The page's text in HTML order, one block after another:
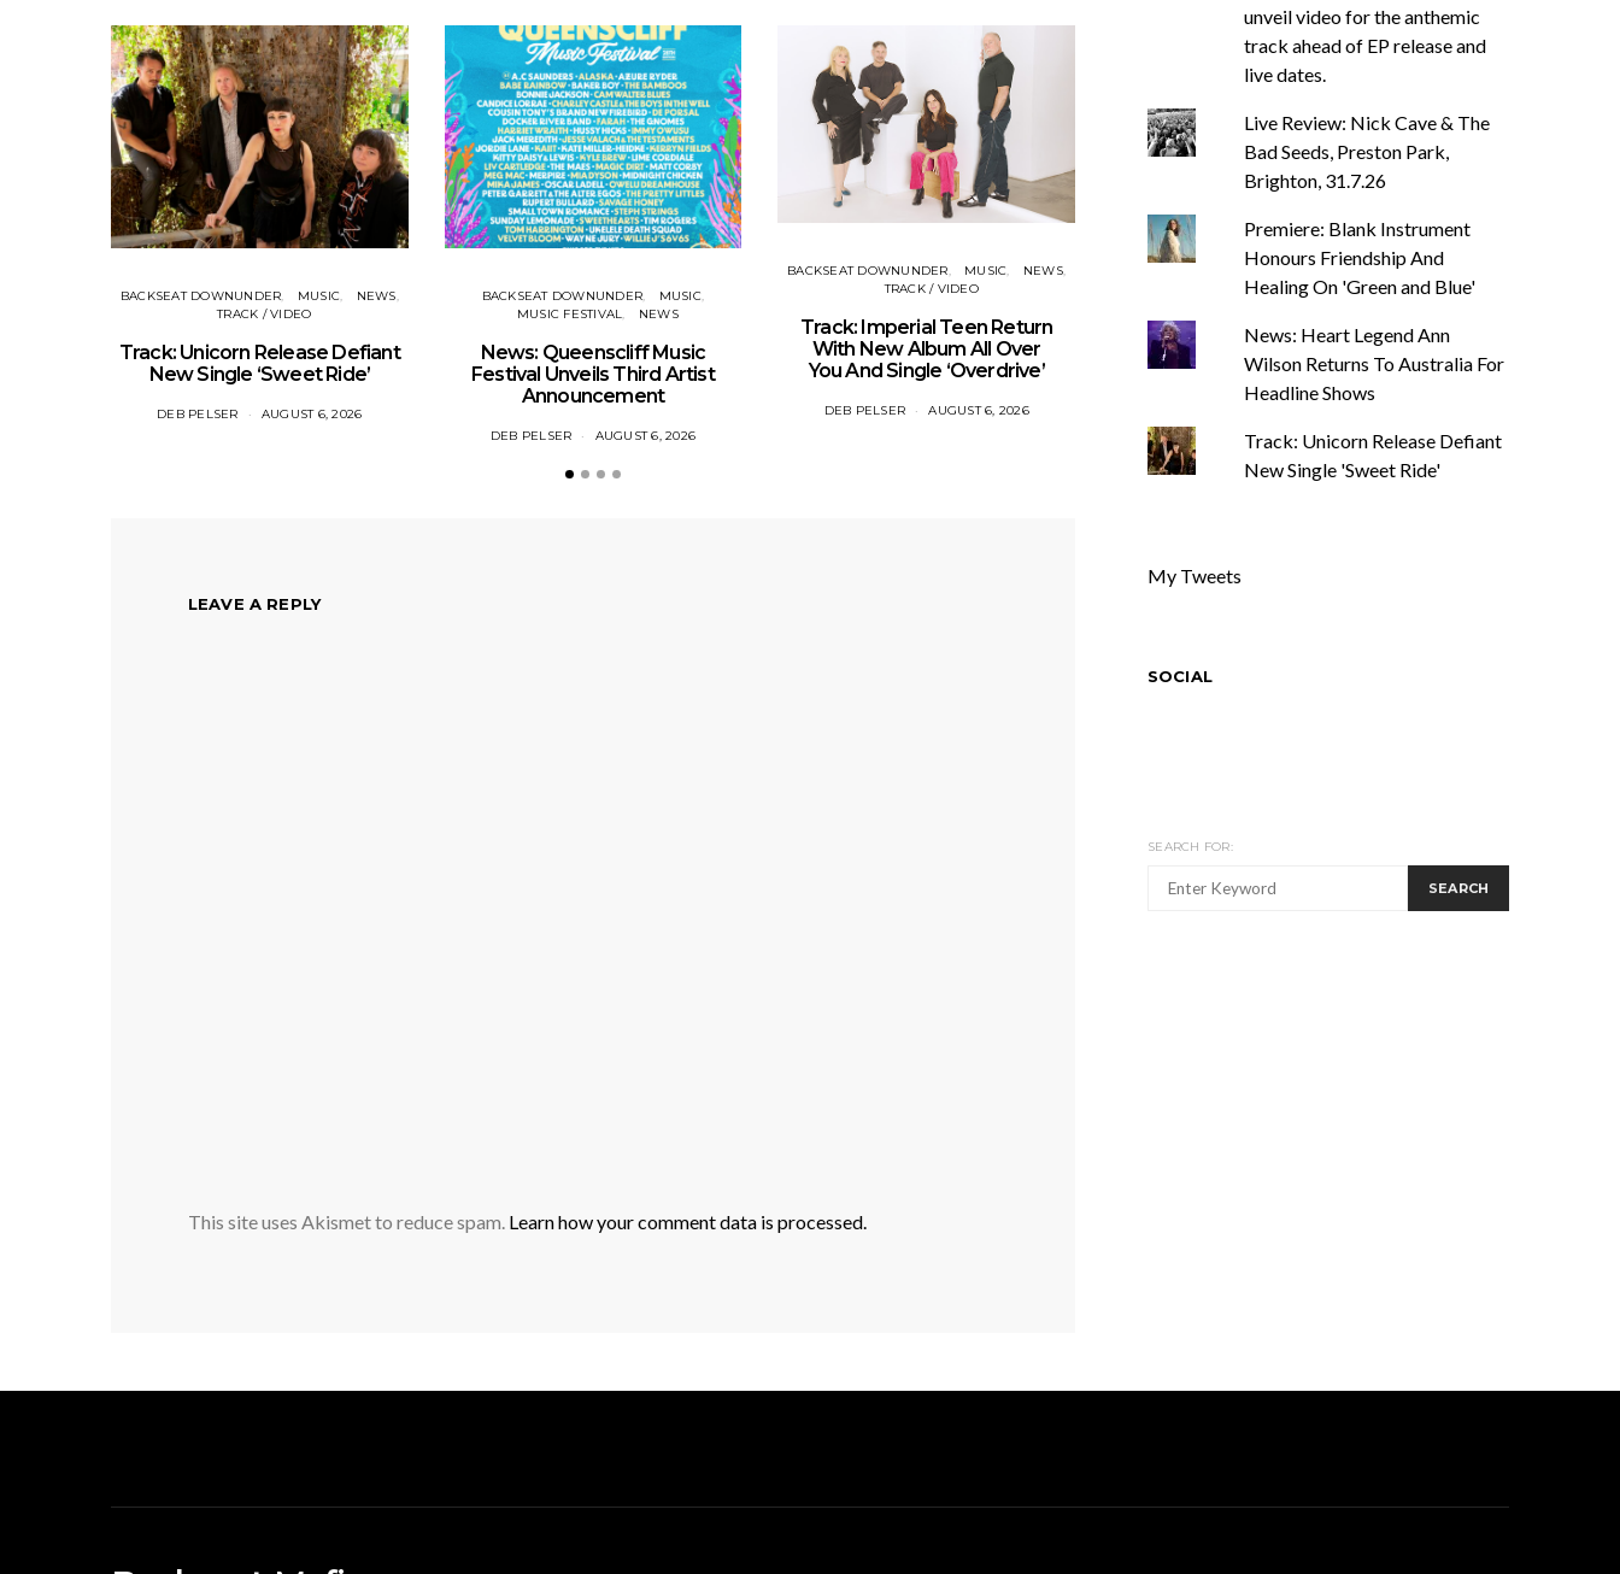
BACKSEAT DOWNUNDER MUSIC
NEWS
TRACK / VIDEO
Track: Unicorn Release Defiant
New Single ‘Sweet Ride’
DEB PELSER AUGUST 6, 2026
BACKSEAT DOWNUNDER
MUSIC
MUSIC FESTIVAL
NEWS
News: Queenscliff Music
Festival Unveils Third Artist
Announcement
DEB PELSER AUGUST 6, 2026
BACKSEAT DOWNUNDER MUSIC
NEWS
TRACK / VIDEO
Track: Imperial Teen Return
With New Album All Over
You And Single ‘Overdrive’
DEB PELSER AUGUST 6, 2026
BACKSEAT DOWNUNDER MUSIC
NEWS
Track: Stellar Circuits Are Back
With Powerful New Single ‘In
The Smoke’
DEB PELSER
BACKSEAT DOWNUNDER
News: Heart
Returns To
LEAVE A REPLY
This site uses Akismet to reduce spam. Learn how your comment data is processed.
unveil video for the anthemic
track ahead of EP release and
live dates.
Live Review: Nick Cave & The
Bad Seeds, Preston Park,
Brighton, 31.7.26
Premiere: Blank Instrument
Honours Friendship And
Healing On 'Green and Blue'
News: Heart Legend Ann
Wilson Returns To Australia For
Headline Shows
Track: Unicorn Release Defiant
New Single 'Sweet Ride'
My Tweets
SOCIAL
SEARCH FOR:
SEARCH